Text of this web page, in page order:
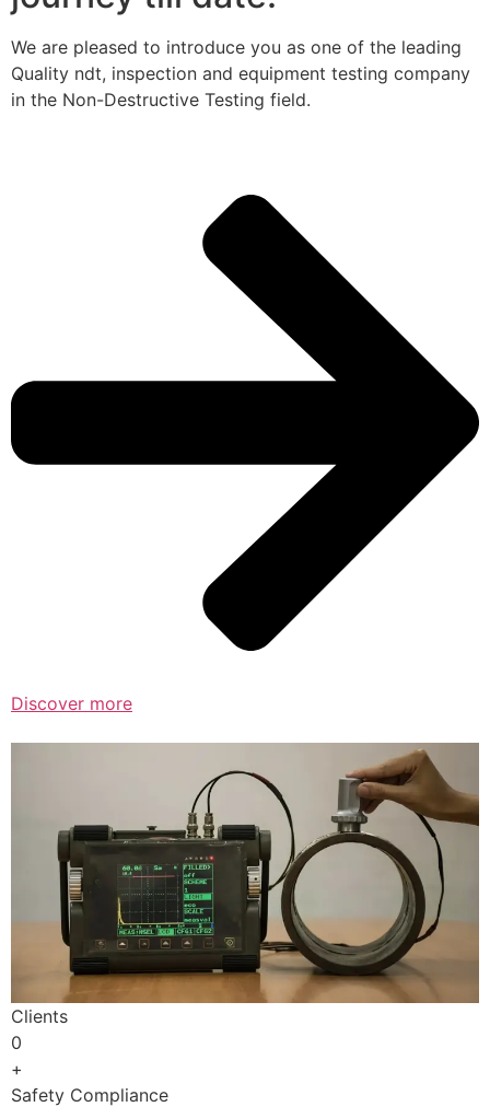
We are pleased to introduce you as one of the leading
Quality ndt, inspection and equipment testing company
in the Non-Destructive Testing field.
Discover more
Clients
0
+
Safety Compliance